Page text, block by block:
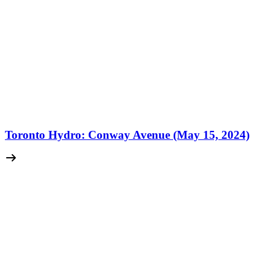
Toronto Hydro: Conway Avenue (May 15, 2024)